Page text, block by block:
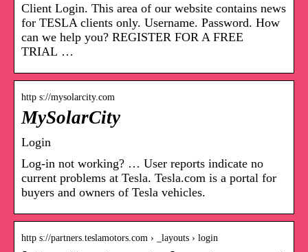
Client Login. This area of our website contains news
for TESLA clients only. Username. Password. How
can we help you? REGISTER FOR A FREE
TRIAL …
http s://mysolarcity.com
MySolarCity
Login
Log-in not working? … User reports indicate no
current problems at Tesla. Tesla.com is a portal for
buyers and owners of Tesla vehicles.
http s://partners.teslamotors.com › _layouts › login